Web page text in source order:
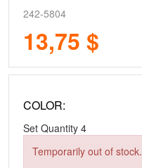
242-5804
13,75 $
COLOR:
Set Quantity 4
Temporarily out of stock.